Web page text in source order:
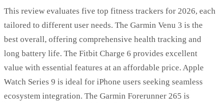
This review evaluates five top fitness trackers for 2026, each
tailored to different user needs. The Garmin Venu 3 is the
best overall, offering comprehensive health tracking and
long battery life. The Fitbit Charge 6 provides excellent
value with essential features at an affordable price. Apple
Watch Series 9 is ideal for iPhone users seeking seamless
ecosystem integration. The Garmin Forerunner 265 is